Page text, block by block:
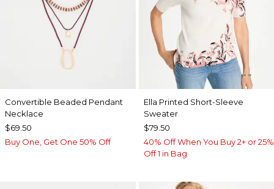
Convertible Beaded Pendant
Necklace
$69.50
Buy One, Get One 50% Off
Ella Printed Short-Sleeve
Sweater
$79.50
40% Off When You Buy 2+ or 25%
Off 1 in Bag